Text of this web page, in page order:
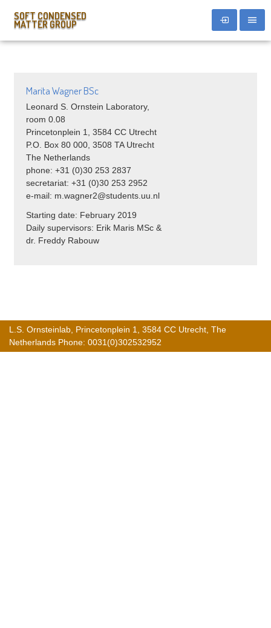
SOFT CONDENSED
MATTER GROUP
Marita Wagner BSc
Leonard S. Ornstein Laboratory,
room 0.08
Princetonplein 1, 3584 CC Utrecht
P.O. Box 80 000, 3508 TA Utrecht
The Netherlands
phone: +31 (0)30 253 2837
secretariat: +31 (0)30 253 2952
e-mail: m.wagner2@students.uu.nl
Starting date: February 2019
Daily supervisors: Erik Maris MSc &
dr. Freddy Rabouw
L.S. Ornsteinlab, Princetonplein 1, 3584 CC Utrecht, The
Netherlands Phone: 0031(0)302532952